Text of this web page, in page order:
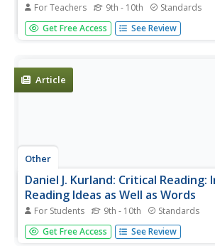
For Teachers 9th - 10th Standards
Looking for a way for your students to
sources? This website contain cases that
Get Free Access See Review
Article
Other
Daniel J. Kurland: Critical Reading:
Reading Ideas as Well as Words
For Students 9th - 10th Standards
This college instructor offers his insights
reading and how to develop skills to
Get Free Access See Review